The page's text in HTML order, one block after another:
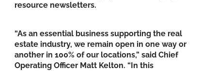
resource newsletters.
“As an essential business supporting the real
estate industry, we remain open in one way or
another in 100% of our locations,” said Chief
Operating Officer Matt Kelton. “In this